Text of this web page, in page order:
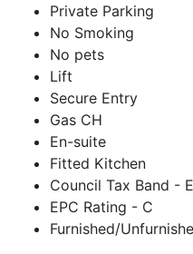
Private Parking
No Smoking
No pets
Lift
Secure Entry
Gas CH
En-suite
Fitted Kitchen
Council Tax Band - E
EPC Rating - C
Furnished/